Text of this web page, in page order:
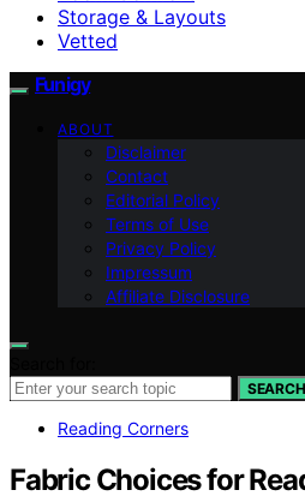
Storage & Layouts
Vetted
Funigy
ABOUT
Disclaimer
Contact
Editorial Policy
Terms of Use
Privacy Policy
Impressum
Affiliate Disclosure
SEARCH
Reading Corners
Fabric Choices for